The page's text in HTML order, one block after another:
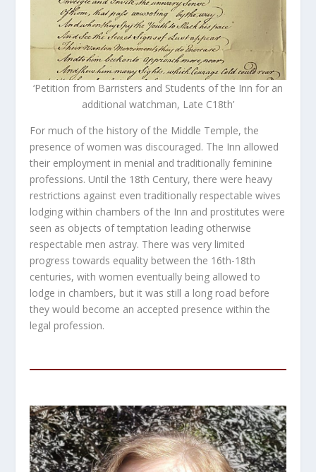
‘Petition from Barristers and Students of the Inn for an
additional watchman, Late C18th’
For much of the history of the Middle Temple, the
presence of women was discouraged. The Inn allowed
their employment in menial and traditionally feminine
professions. Until the 18th Century, there were heavy
restrictions against even traditionally respectable wives
lodging within chambers of the Inn and prostitutes were
seen as objects of temptation leading otherwise
respectable men astray. There was very limited
progress towards equality between the 16th-18th
centuries, with women eventually being allowed to
lodge in chambers, but it was still a long road before
they would become an accepted presence within the
legal profession.